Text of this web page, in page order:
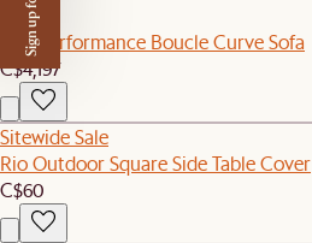
New
Tovi Performance Boucle Curve Sofa
C$4,197
Sitewide Sale
Rio Outdoor Square Side Table Cover
C$60